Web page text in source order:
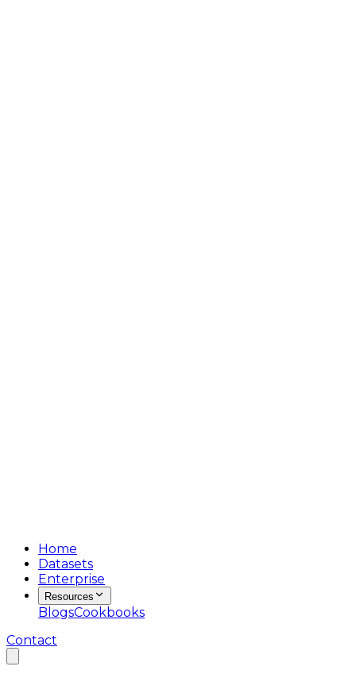
Home
Datasets
Enterprise
Resources
BlogsCookbooks
Contact